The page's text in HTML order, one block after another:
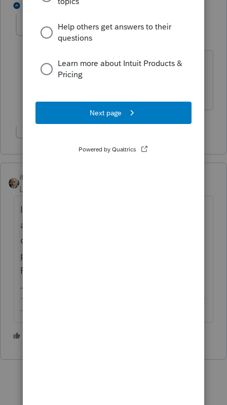
George4Tacks
Level 15
Forum|Forum|6 years ago
@itonewbiedoes this exist for PTO?
Practice Summary report for Lacerte.
itonewbie
Level 15
If it's PTO, there's no summary or report for
all clients. Nevertheless, you can get a list
of the forms and schedules filed with a
particular return by clicking through Check
Return > Forms > All > US > General Info.
-------------------------------------------------------------------------
--------Still an AllStar